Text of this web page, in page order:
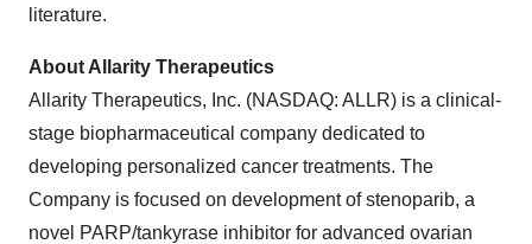
literature.
About Allarity Therapeutics
Allarity Therapeutics, Inc. (NASDAQ: ALLR) is a clinical-
stage biopharmaceutical company dedicated to
developing personalized cancer treatments. The
Company is focused on development of stenoparib, a
novel PARP/tankyrase inhibitor for advanced ovarian